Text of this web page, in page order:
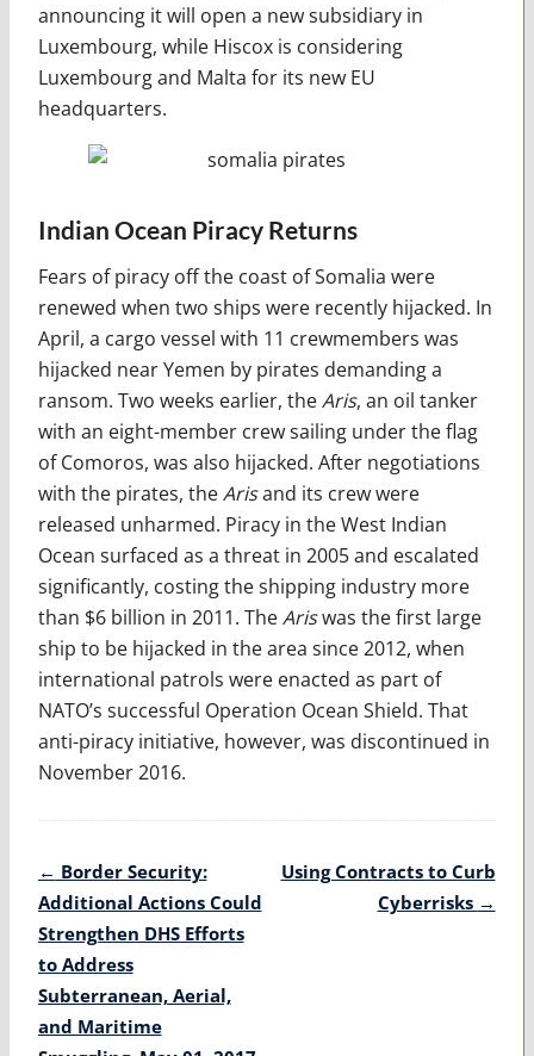
announcing it will open a new subsidiary in
Luxembourg, while Hiscox is considering
Luxembourg and Malta for its new EU
headquarters.
Indian Ocean Piracy Returns
Fears of piracy off the coast of Somalia were
renewed when two ships were recently hijacked. In
April, a cargo vessel with 11 crewmembers was
hijacked near Yemen by pirates demanding a
ransom. Two weeks earlier, theAris, an oil tanker
with an eight-member crew sailing under the flag
of Comoros, was also hijacked. After negotiations
with the pirates, theArisand its crew were
released unharmed. Piracy in the West Indian
Ocean surfaced as a threat in 2005 and escalated
significantly, costing the shipping industry more
than $6 billion in 2011. TheAriswas the first large
ship to be hijacked in the area since 2012, when
international patrols were enacted as part of
NATO’s successful Operation Ocean Shield. That
anti-piracy initiative, however, was discontinued in
November 2016.
Post
navigation
← Border Security:
Additional Actions Could
Strengthen DHS Efforts
to Address
Subterranean, Aerial,
and Maritime
Using Contracts to Curb
Cyberrisks →